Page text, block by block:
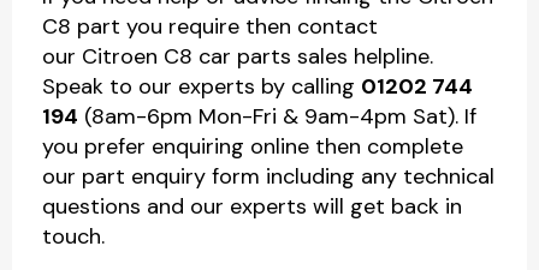
C8 part you require then contact
our Citroen C8 car parts sales helpline.
Speak to our experts by calling 01202 744
194 (8am-6pm Mon-Fri & 9am-4pm Sat). If
you prefer enquiring online then complete
our part enquiry form including any technical
questions and our experts will get back in
touch.